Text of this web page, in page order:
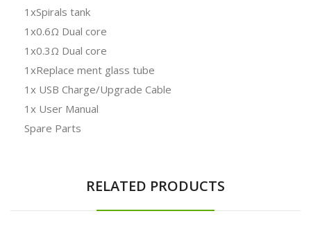
1xSpirals tank
1x0.6Ω Dual core
1x0.3Ω Dual core
1xReplace ment glass tube
1x USB Charge/Upgrade Cable
1x User Manual
Spare Parts
RELATED PRODUCTS